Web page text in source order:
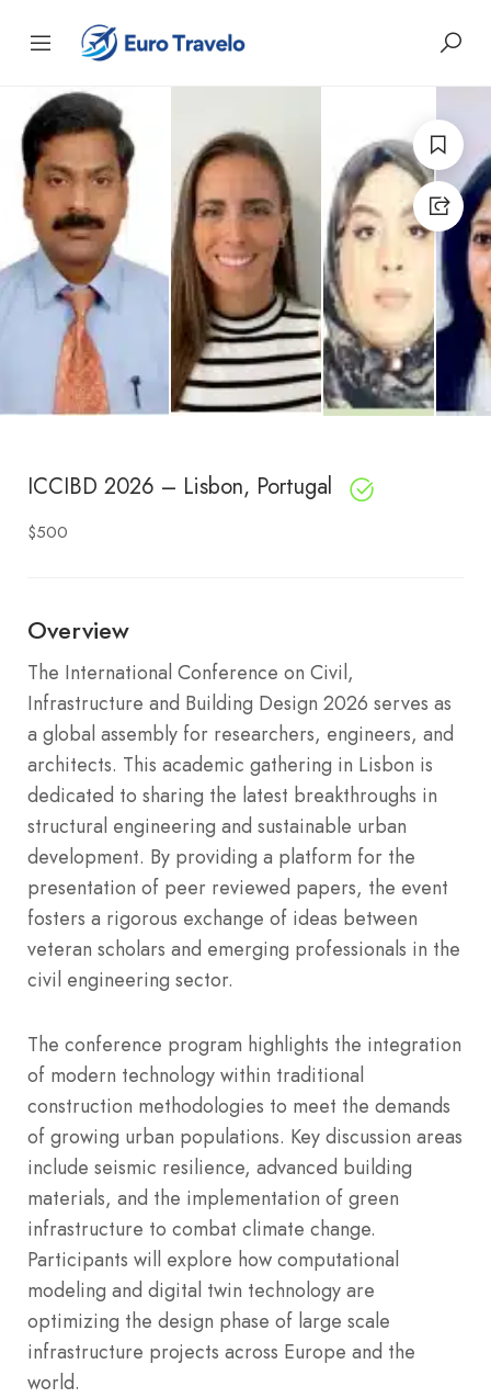
ICCIBD 2026 – Lisbon, Portugal
$500
Overview
The International Conference on Civil,
Infrastructure and Building Design 2026 serves as
a global assembly for researchers, engineers, and
architects. This academic gathering in Lisbon is
dedicated to sharing the latest breakthroughs in
structural engineering and sustainable urban
development. By providing a platform for the
presentation of peer reviewed papers, the event
fosters a rigorous exchange of ideas between
veteran scholars and emerging professionals in the
civil engineering sector.
The conference program highlights the integration
of modern technology within traditional
construction methodologies to meet the demands
of growing urban populations. Key discussion areas
include seismic resilience, advanced building
materials, and the implementation of green
infrastructure to combat climate change.
Participants will explore how computational
modeling and digital twin technology are
optimizing the design phase of large scale
infrastructure projects across Europe and the
world.